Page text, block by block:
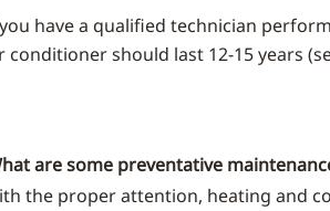
have a qualified technician
conditioner should last 12-15 years
are some preventative
the proper attention, heating and